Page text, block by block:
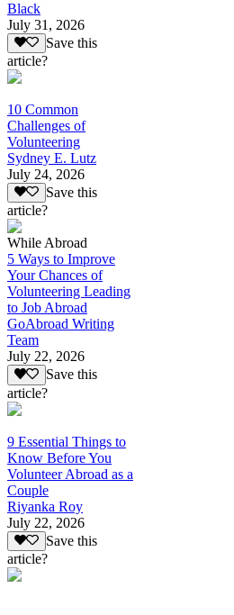
Black
July 31, 2026
Save this
article?
10 Common
Challenges of
Volunteering
Sydney E. Lutz
July 24, 2026
Save this
article?
While Abroad
5 Ways to Improve
Your Chances of
Volunteering Leading
to Job Abroad
GoAbroad Writing
Team
July 22, 2026
Save this
article?
9 Essential Things to
Know Before You
Volunteer Abroad as a
Couple
Riyanka Roy
July 22, 2026
Save this
article?